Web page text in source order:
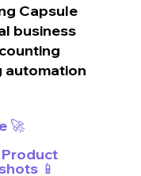
Capsule
business
automation
🚀
Product
📱